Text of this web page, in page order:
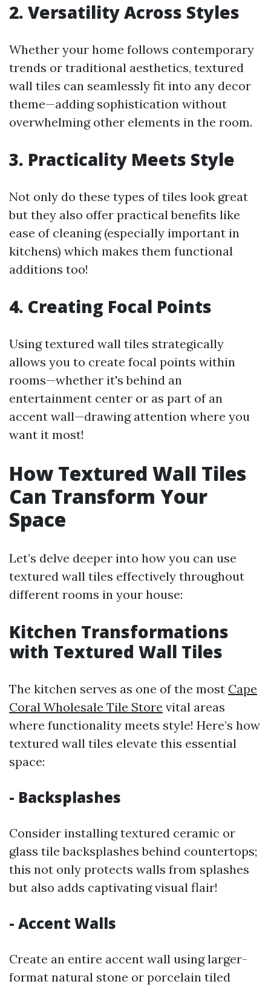
2. Versatility Across Styles
Whether your home follows contemporary
trends or traditional aesthetics, textured
wall tiles can seamlessly fit into any decor
theme—adding sophistication without
overwhelming other elements in the room.
3. Practicality Meets Style
Not only do these types of tiles look great
but they also offer practical benefits like
ease of cleaning (especially important in
kitchens) which makes them functional
additions too!
4. Creating Focal Points
Using textured wall tiles strategically
allows you to create focal points within
rooms—whether it's behind an
entertainment center or as part of an
accent wall—drawing attention where you
want it most!
How Textured Wall Tiles
Can Transform Your
Space
Let’s delve deeper into how you can use
textured wall tiles effectively throughout
different rooms in your house:
Kitchen Transformations
with Textured Wall Tiles
The kitchen serves as one of the most Cape
Coral Wholesale Tile Store vital areas
where functionality meets style! Here’s how
textured wall tiles elevate this essential
space:
- Backsplashes
Consider installing textured ceramic or
glass tile backsplashes behind countertops;
this not only protects walls from splashes
but also adds captivating visual flair!
- Accent Walls
Create an entire accent wall using larger-
format natural stone or porcelain tiled